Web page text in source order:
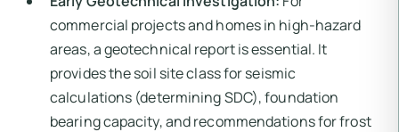
commercial projects and homes in high-hazard
areas, a geotechnical report is essential. It
provides the soil site class for seismic
calculations (determining SDC), foundation
bearing capacity, and recommendations for frost